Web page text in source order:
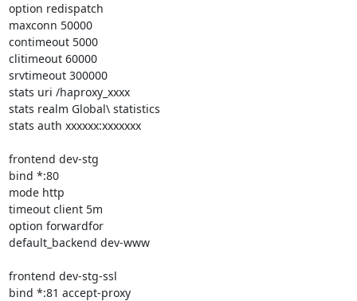
option redispatch
maxconn 50000
contimeout 5000
clitimeout 60000
srvtimeout 300000
stats uri /haproxy_xxxx
stats realm Global\ statistics
stats auth xxxxxx:xxxxxxx
frontend dev-stg
bind *:80
mode http
timeout client 5m
option forwardfor
default_backend dev-www
frontend dev-stg-ssl
bind *:81 accept-proxy